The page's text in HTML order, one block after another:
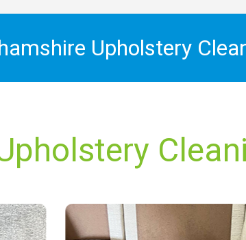
Upholstery